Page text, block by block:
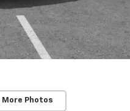
More Photos